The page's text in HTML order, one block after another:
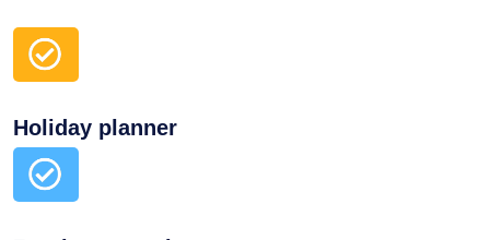
Holiday planner